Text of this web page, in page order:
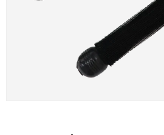
Shop By Model